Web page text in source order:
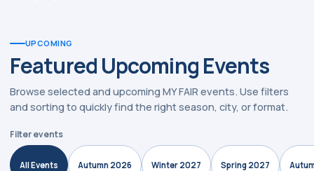
UPCOMING
Featured Upcoming Events
Browse selected and upcoming MY FAIR events. Use filters
and sorting to quickly find the right season, city, or format.
Filter events
All Events Autumn 2026 Winter 2027 Spring 2027